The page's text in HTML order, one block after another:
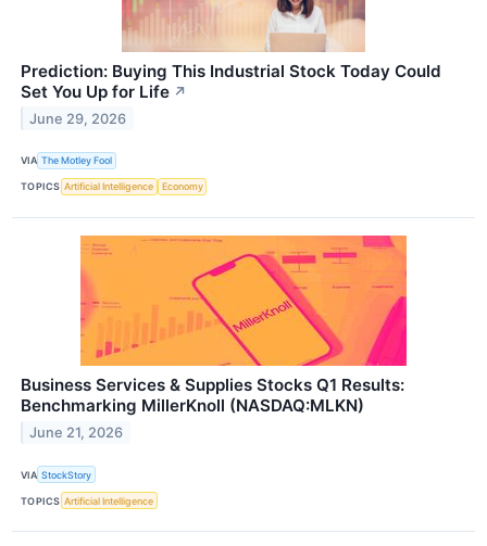
Prediction: Buying This Industrial Stock Today Could
Set You Up for Life ↗
June 29, 2026
VIA The Motley Fool
TOPICS Artificial Intelligence Economy
Business Services & Supplies Stocks Q1 Results:
Benchmarking MillerKnoll (NASDAQ:MLKN)
June 21, 2026
VIA StockStory
TOPICS Artificial Intelligence